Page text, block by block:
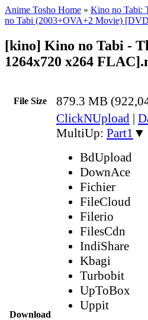
Anime Tosho Home » Kino no Tabi:
no Tabi (2003+OVA+2 Movie)
[kino] Kino no Tabi -
1264x720 x264
File Size 879.3 MB
Download
ClickNUpload |
MultiUp: Part1 ▼
BdUpload
DownAce
Fichier
FileCloud
Filerio
FilesCdn
IndiShare
Kbagi
Turbobit
UpToBox
Uppit